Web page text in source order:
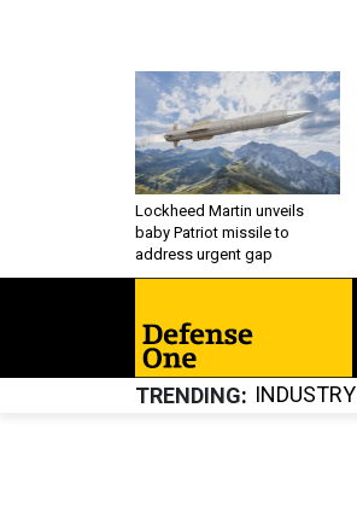
Lockheed Martin unveils
baby Patriot missile to
address urgent gap
TRENDING INDUSTRY